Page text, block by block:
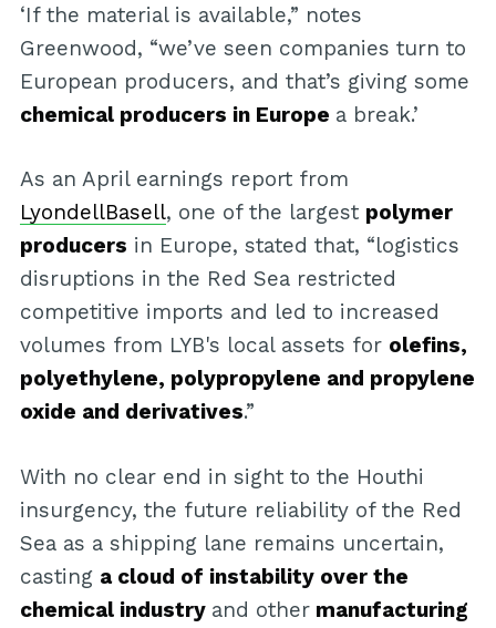
‘If the material is available,” notes
Greenwood, “we’ve seen companies turn to
European producers, and that’s giving some
chemical producers in Europe a break.’
As an April earnings report from
LyondellBasell, one of the largest polymer
producers in Europe, stated that, “logistics
disruptions in the Red Sea restricted
competitive imports and led to increased
volumes from LYB's local assets for olefins,
polyethylene, polypropylene and propylene
oxide and derivatives.”
With no clear end in sight to the Houthi
insurgency, the future reliability of the Red
Sea as a shipping lane remains uncertain,
casting a cloud of instability over the
chemical industry and othermanufacturing